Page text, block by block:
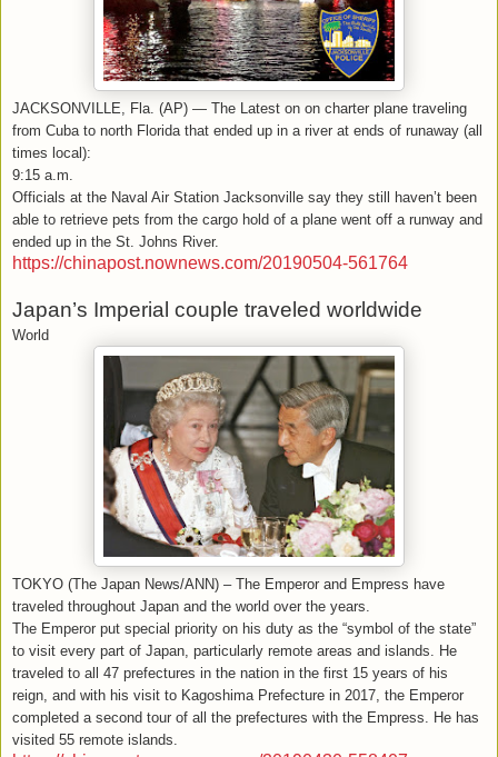
JACKSONVILLE, Fla. (AP) — The Latest on on charter plane traveling
from Cuba to north Florida that ended up in a river at ends of runaway (all
times local):
9:15 a.m.
Officials at the Naval Air Station Jacksonville say they still haven’t been
able to retrieve pets from the cargo hold of a plane went off a runway and
ended up in the St. Johns River.
https://chinapost.nownews.com/20190504-561764
Japan’s Imperial couple traveled worldwide
World
TOKYO (The Japan News/ANN) – The Emperor and Empress have
traveled throughout Japan and the world over the years.
The Emperor put special priority on his duty as the “symbol of the state”
to visit every part of Japan, particularly remote areas and islands. He
traveled to all 47 prefectures in the nation in the first 15 years of his
reign, and with his visit to Kagoshima Prefecture in 2017, the Emperor
completed a second tour of all the prefectures with the Empress. He has
visited 55 remote islands.